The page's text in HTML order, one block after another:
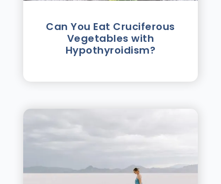
Can You Eat Cruciferous
Vegetables with
Hypothyroidism?